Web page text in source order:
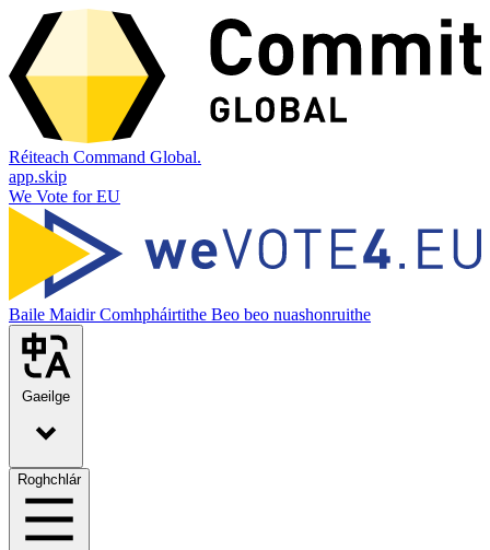
Réiteach Command Global.
app.skip
We Vote for EU
Baile MaidirComhpháirtithe Beo beo nuashonruithe
Gaeilge
Roghchlár